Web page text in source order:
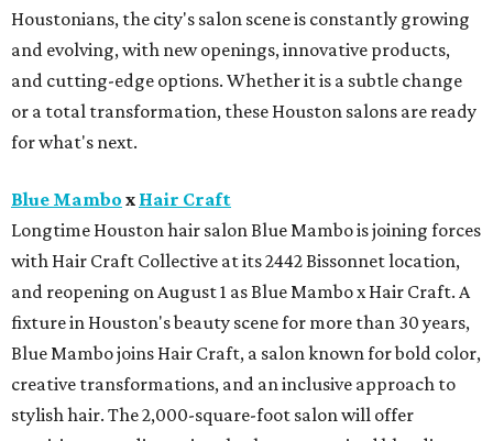
Houstonians, the city's salon scene is constantly growing
and evolving, with new openings, innovative products,
and cutting-edge options. Whether it is a subtle change
or a total transformation, these Houston salons are ready
for what's next.
Blue Mambo x Hair Craft
Longtime Houston hair salon Blue Mambo is joining forces
with Hair Craft Collective at its 2442 Bissonnet location,
and reopening on August 1 as Blue Mambo x Hair Craft. A
fixture in Houston's beauty scene for more than 30 years,
Blue Mambo joins Hair Craft, a salon known for bold color,
creative transformations, and an inclusive approach to
stylish hair. The 2,000-square-foot salon will offer